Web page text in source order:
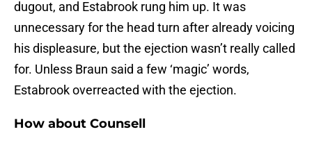
dugout, and Estabrook rung him up. It was
unnecessary for the head turn after already voicing
his displeasure, but the ejection wasn’t really called
for. Unless Braun said a few ‘magic’ words,
Estabrook overreacted with the ejection.
How about Counsell